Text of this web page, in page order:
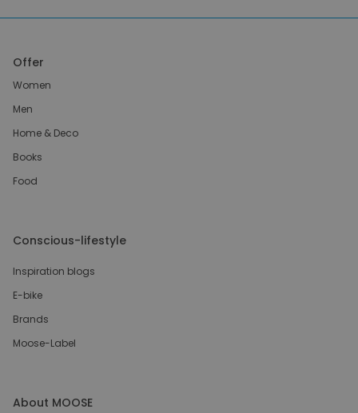
Offer
Women
Men
Home & Deco
Books
Food
Conscious-lifestyle
Inspiration blogs
E-bike
Brands
Moose-Label
About MOOSE